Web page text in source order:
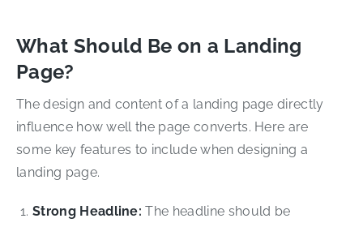
What Should Be on a Landing
Page?
The design and content of a landing page directly
influence how well the page converts. Here are
some key features to include when designing a
landing page.
Strong Headline: The headline should be